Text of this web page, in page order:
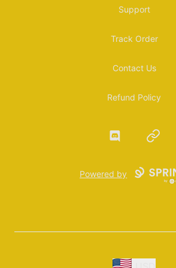
Support
Track Order
Contact Us
Refund Policy
Discord Website
Powered by